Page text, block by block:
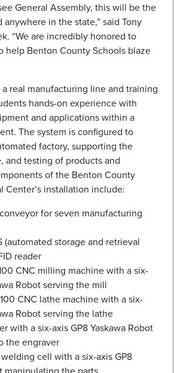
General Assembly, this will be the
in the state,” said Tony
“We are incredibly honored to
help Benton County Schools blaze
real manufacturing line and training
hands-on experience with
and applications within a
The system is configured to
factory, supporting the
and testing of products and
of the Benton County
Center’s installation include:
for seven manufacturing
(automated storage and retrieval
reader
CNC milling machine with a six-
Robot serving the mill
CNC lathe machine with a six-
Robot serving the lathe
with a six-axis GP8 Yaskawa Robot
the engraver
cell with a six-axis GP8